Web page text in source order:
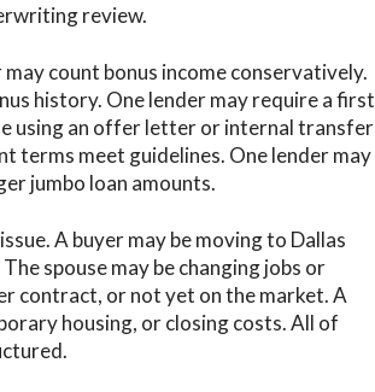
review.
count bonus income conservatively.
history. One lender may require a first
using an offer letter or internal transfer
terms meet guidelines. One lender may
jumbo loan amounts.
A buyer may be moving to Dallas
spouse may be changing jobs or
contract, or not yet on the market. A
housing, or closing costs. All of